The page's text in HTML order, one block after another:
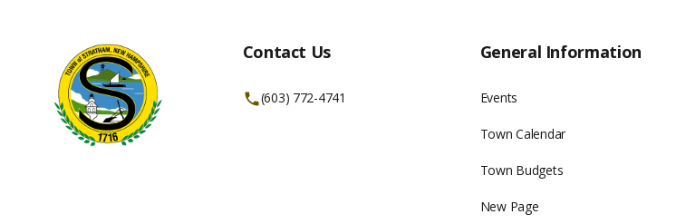
Contact Us
(603) 772-4741
General Information
Events
Town Calendar
Town Budgets
New Page